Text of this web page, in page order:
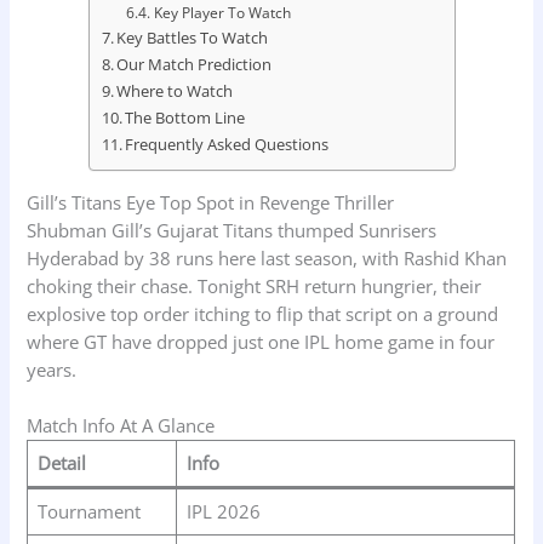
Key Player To Watch
Key Battles To Watch
Our Match Prediction
Where to Watch
The Bottom Line
Frequently Asked Questions
Gill’s Titans Eye Top Spot in Revenge Thriller
Shubman Gill’s Gujarat Titans thumped Sunrisers
Hyderabad by 38 runs here last season, with Rashid Khan
choking their chase. Tonight SRH return hungrier, their
explosive top order itching to flip that script on a ground
where GT have dropped just one IPL home game in four
years.
Match Info At A Glance
Detail
Info
Tournament
IPL 2026